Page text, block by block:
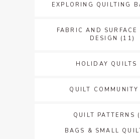
EXPLORING QUILTING
FABRIC AND SURFACE
DESIGN (11)
HOLIDAY QUILTS
QUILT COMMUNITY
QUILT PATTERNS
BAGS & SMALL